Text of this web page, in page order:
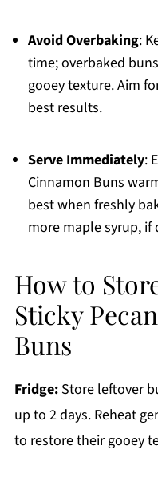
Avoid Overbaking:
time; overbaked
gooey texture. Aim
best results.
Serve Immediately:
Cinnamon Buns
best when freshly
more maple syrup, if
How to
Sticky
Buns
Fridge:Store leftover
up to 2 days. Reheat
to restore their gooey